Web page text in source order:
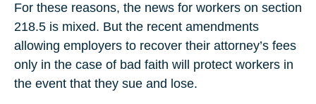
For these reasons, the news for workers on section
218.5 is mixed. But the recent amendments
allowing employers to recover their attorney’s fees
only in the case of bad faith will protect workers in
the event that they sue and lose.